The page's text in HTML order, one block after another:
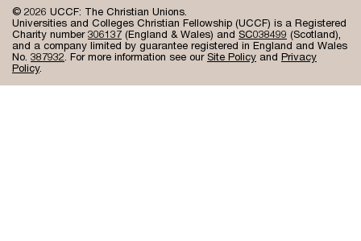
© 2026 UCCF: The Christian Unions.
Universities and Colleges Christian Fellowship (UCCF) is a Registered
Charity number306137 (England & Wales) and SC038499 (Scotland),
and a company limited by guarantee registered in England and Wales
No. 387932 . For more information see ourSite Policy and Privacy
Policy.